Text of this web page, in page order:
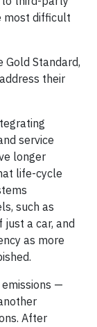
most difficult
Gold Standard,
their
service
longer
life-cycle
such as
a car, and
as more
—
After